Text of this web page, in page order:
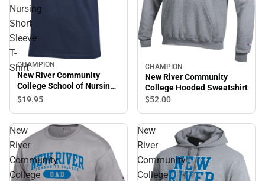
Nursing
Short
Sleeve
T-
Shirt
CHAMPION
New River Community
College School of Nursing
Short Sleeve T-Shirt
$19.95
CHAMPION
New River Community
College Hooded Sweatshirt
$52.00
New
River
Community
College
New
River
Community
College